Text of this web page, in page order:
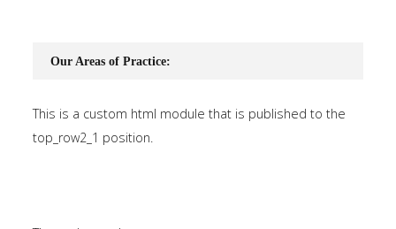
Our Areas of Practice:
This is a custom html module that is published to the
top_row2_1 position.